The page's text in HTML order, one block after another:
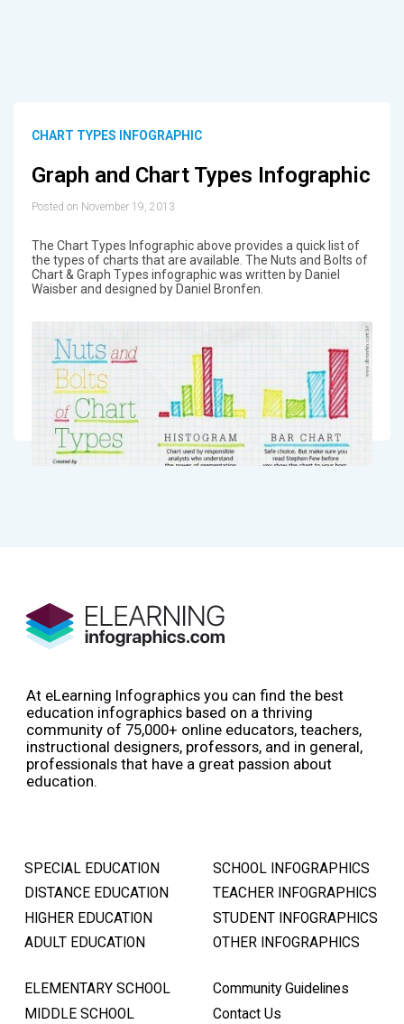
CHART TYPES INFOGRAPHIC
Graph and Chart Types Infographic
Posted on November 19, 2013
The Chart Types Infographic above provides a quick list of
the types of charts that are available. The Nuts and Bolts of
Chart & Graph Types infographic was written by Daniel
Waisber and designed by Daniel Bronfen.
At eLearning Infographics you can find the best
education infographics based on a thriving
community of 75,000+ online educators, teachers,
instructional designers, professors, and in general,
professionals that have a great passion about
education.
SPECIAL EDUCATION
DISTANCE EDUCATION
HIGHER EDUCATION
ADULT EDUCATION
SCHOOL INFOGRAPHICS
TEACHER INFOGRAPHICS
STUDENT INFOGRAPHICS
OTHER INFOGRAPHICS
ELEMENTARY SCHOOL
MIDDLE SCHOOL
Community Guidelines
Contact Us